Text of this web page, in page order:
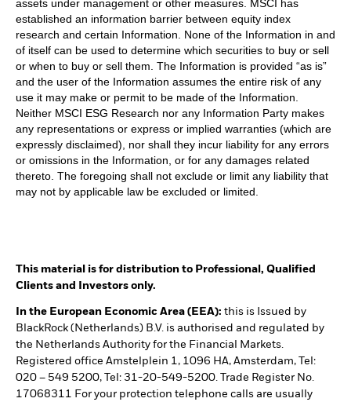
assets under management or other measures. MSCI has
established an information barrier between equity index
research and certain Information. None of the Information in and
of itself can be used to determine which securities to buy or sell
or when to buy or sell them. The Information is provided “as is”
and the user of the Information assumes the entire risk of any
use it may make or permit to be made of the Information.
Neither MSCI ESG Research nor any Information Party makes
any representations or express or implied warranties (which are
expressly disclaimed), nor shall they incur liability for any errors
or omissions in the Information, or for any damages related
thereto. The foregoing shall not exclude or limit any liability that
may not by applicable law be excluded or limited.
This material is for distribution to Professional, Qualified
Clients and Investors only.
In the European Economic Area (EEA): this is Issued by
BlackRock (Netherlands) B.V. is authorised and regulated by
the Netherlands Authority for the Financial Markets.
Registered office Amstelplein 1, 1096 HA, Amsterdam, Tel:
020 – 549 5200, Tel: 31-20-549-5200. Trade Register No.
17068311 For your protection telephone calls are usually